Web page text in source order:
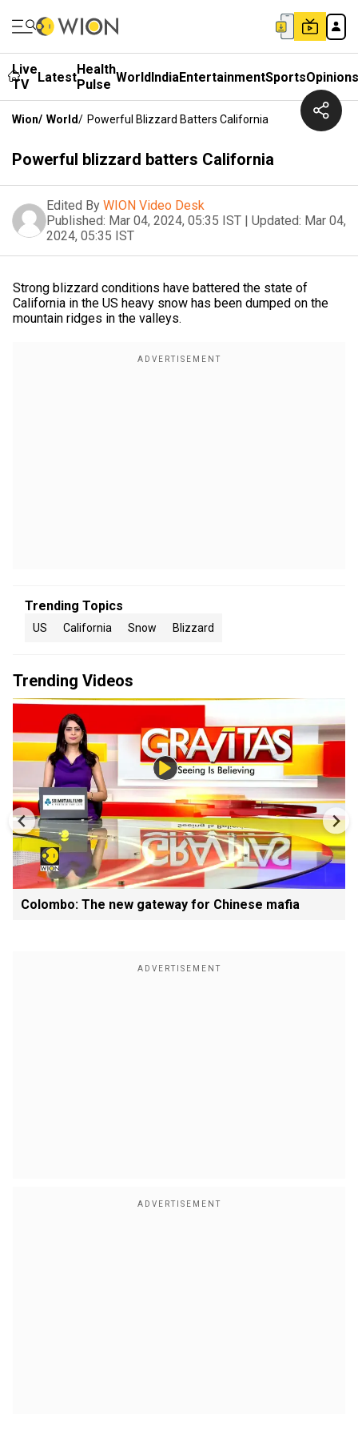
Live
TV
LatestHealth
Pulse WorldIndiaEntertainmentSportsOpinions
Wion/ World/ Powerful Blizzard Batters California
Powerful blizzard batters California
Edited By WION Video Desk
Published: Mar 04, 2024, 05:35 IST | Updated: Mar 04,
2024, 05:35 IST
Strong blizzard conditions have battered the state of
California in the US heavy snow has been dumped on the
mountain ridges in the valleys.
Trending Topics
US California Snow Blizzard
Trending Videos
Colombo: The new gateway for Chinese mafia